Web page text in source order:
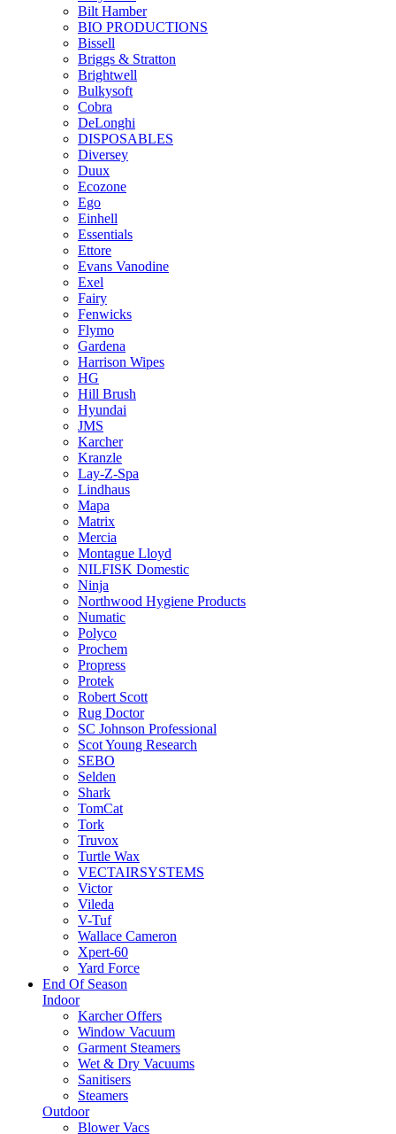
Bilt Hamber
BIO PRODUCTIONS
Bissell
Briggs & Stratton
Brightwell
Bulkysoft
Cobra
DeLonghi
DISPOSABLES
Diversey
Duux
Ecozone
Ego
Einhell
Essentials
Ettore
Evans Vanodine
Exel
Fairy
Fenwicks
Flymo
Gardena
Harrison Wipes
HG
Hill Brush
Hyundai
JMS
Karcher
Kranzle
Lay-Z-Spa
Lindhaus
Mapa
Matrix
Mercia
Montague Lloyd
NILFISK Domestic
Ninja
Northwood Hygiene Products
Numatic
Polyco
Prochem
Propress
Protek
Robert Scott
Rug Doctor
SC Johnson Professional
Scot Young Research
SEBO
Selden
Shark
TomCat
Tork
Truvox
Turtle Wax
VECTAIRSYSTEMS
Victor
Vileda
V-Tuf
Wallace Cameron
Xpert-60
Yard Force
End Of Season
Indoor
Karcher Offers
Window Vacuum
Garment Steamers
Wet & Dry Vacuums
Sanitisers
Steamers
Outdoor
Blower Vacs